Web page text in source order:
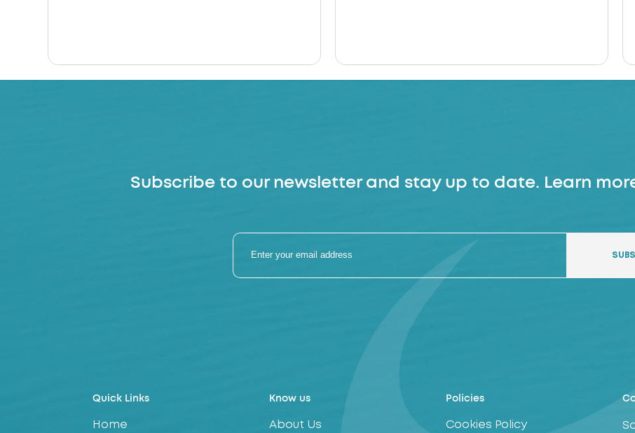
Subscribe to our newsletter and stay up to date. Learn
Quick Links
Home
Know us
About Us
Policies
Cookies Policy